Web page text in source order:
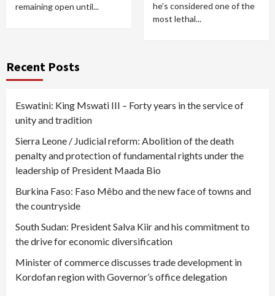
remaining open until...
he’s considered one of the
most lethal...
Recent Posts
Eswatini: King Mswati III – Forty years in the service of
unity and tradition
Sierra Leone / Judicial reform: Abolition of the death
penalty and protection of fundamental rights under the
leadership of President Maada Bio
Burkina Faso: Faso Mêbo and the new face of towns and
the countryside
South Sudan: President Salva Kiir and his commitment to
the drive for economic diversification
Minister of commerce discusses trade development in
Kordofan region with Governor’s office delegation